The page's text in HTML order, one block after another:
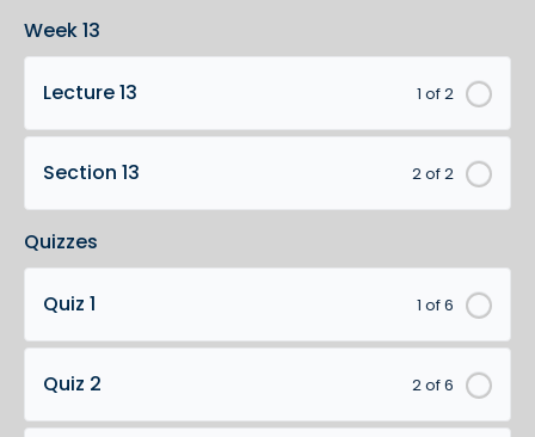
Week 13
1 of 2
Lecture 13
2 of 2
Section 13
Quizzes
1 of 6
Quiz 1
2 of 6
Quiz 2